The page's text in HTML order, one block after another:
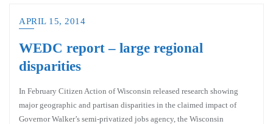
APRIL 15, 2014
WEDC report – large regional
disparities
In February Citizen Action of Wisconsin released research showing
major geographic and partisan disparities in the claimed impact of
Governor Walker’s semi-privatized jobs agency, the Wisconsin